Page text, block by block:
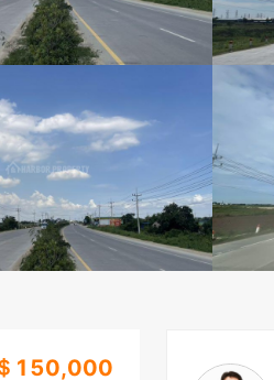
150,000